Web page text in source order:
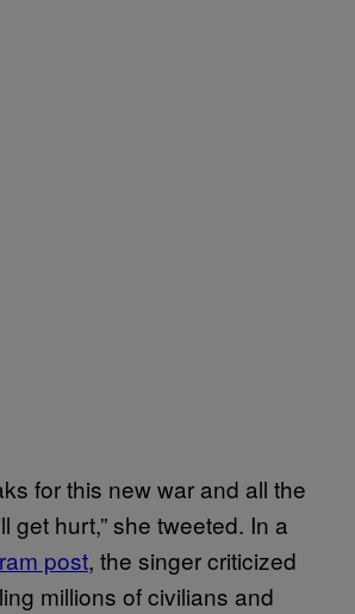
for this new war and all the
get hurt,” she tweeted. In a
post, the singer criticized
millions of civilians and